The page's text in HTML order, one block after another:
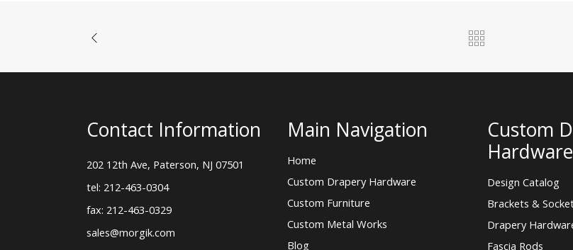
Contact Information
202 12th Ave, Paterson, NJ 07501
tel: 212-463-0304
fax: 212-463-0329
sales@morgik.com
Main Navigation
Home
Custom Drapery Hardware
Custom Furniture
Custom Metal Works
Blog
Custom
Hardware
Design Catalog
Brackets &
Drapery
Fascia Rods